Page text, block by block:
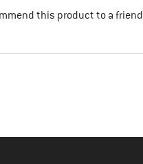
this product to a friend